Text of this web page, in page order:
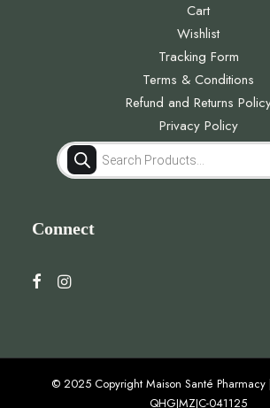
Cart
Wishlist
Tracking Form
Terms & Conditions
Refund and Returns
Privacy Policy
Products
search
Connect
© 2025 Copyright Maison Santé Pharmacy
QHGJMZJC-041125